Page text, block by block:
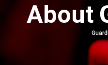
About